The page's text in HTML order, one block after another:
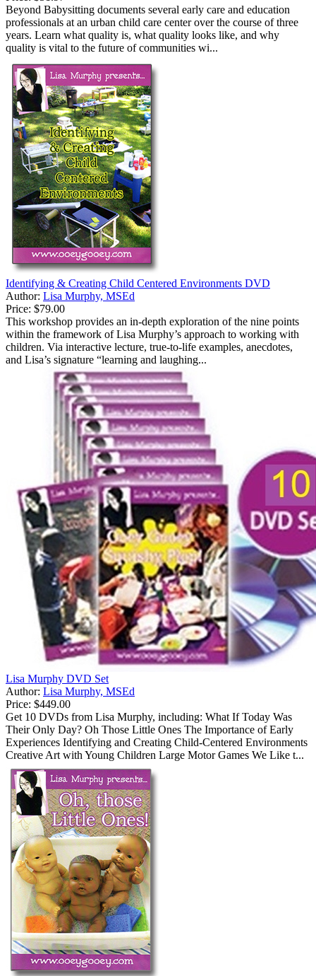
Beyond Babysitting documents several early care and education
professionals at an urban child care center over the course of three
years. Learn what quality is, what quality looks like, and why
quality is vital to the future of communities wi...
Identifying & Creating Child Centered Environments DVD
Author: Lisa Murphy, MSEd
Price: $79.00
This workshop provides an in-depth exploration of the nine points
within the framework of Lisa Murphy’s approach to working with
children. Via interactive lecture, true-to-life examples, anecdotes,
and Lisa’s signature “learning and laughing...
Lisa Murphy DVD Set
Author: Lisa Murphy, MSEd
Price: $449.00
Get 10 DVDs from Lisa Murphy, including: What If Today Was
Their Only Day? Oh Those Little Ones The Importance of Early
Experiences Identifying and Creating Child-Centered Environments
Creative Art with Young Children Large Motor Games We Like t...